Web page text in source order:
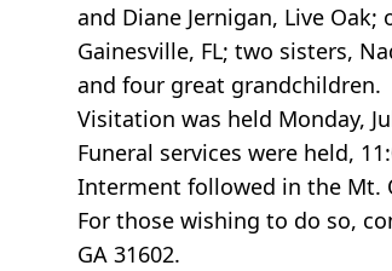
and Diane Jernigan, Live Oak;
Gainesville, FL; two sisters,
and four great grandchildren.
Visitation was held Monday,
Funeral services were held,
Interment followed in the Mt.
For those wishing to do so,
GA 31602.